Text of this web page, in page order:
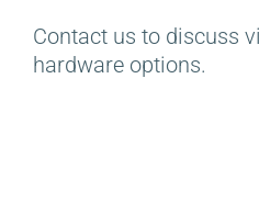
Contact us to discuss
hardware options.